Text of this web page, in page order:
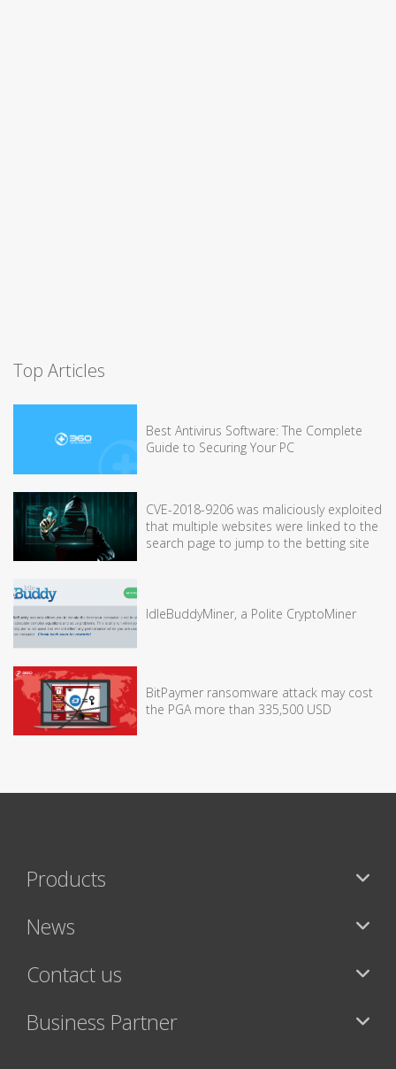
Top Articles
Best Antivirus Software: The Complete
Guide to Securing Your PC
CVE-2018-9206 was maliciously exploited
that multiple websites were linked to the
search page to jump to the betting site
IdleBuddyMiner, a Polite CryptoMiner
BitPaymer ransomware attack may cost
the PGA more than 335,500 USD
Products
News
Contact us
Business Partner